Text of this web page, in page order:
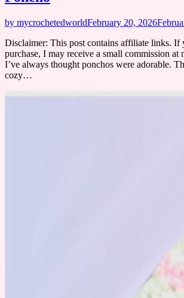
by mycrochetedworldFebruary 20, 2026
Disclaimer: This post contains affiliate links. If
purchase, I may receive a small commission at
I’ve always thought ponchos were adorable.
cozy…